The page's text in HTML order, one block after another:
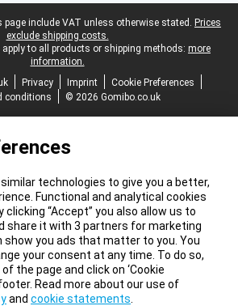
page include VAT unless otherwise stated. Prices
exclude shipping costs.
to all products or shipping methods: more
information.
Privacy Imprint
Cookie Preferences
conditions
© 2026 Gomibo.co.uk
technologies to give you a better,
Functional and analytical cookies
clicking “Accept” you also allow us to
share it with 3 partners for marketing
show you ads that matter to you. You
your consent at any time. To do so,
the page and click on ‘Cookie
Read more about our use of
and cookie statements